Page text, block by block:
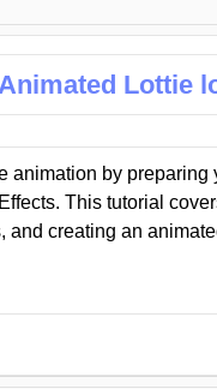
Lottie
animation by preparing
This tutorial
and creating an